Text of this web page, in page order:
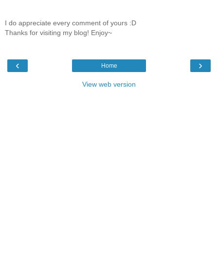
I do appreciate every comment of yours :D
Thanks for visiting my blog! Enjoy~
‹ ›
Home
View web version